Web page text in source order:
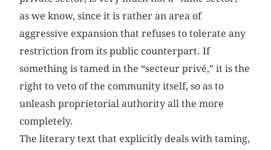
as we know, since it is rather an area of
aggressive expansion that refuses to tolerate any
restriction from its public counterpart. If
something is tamed in the “secteur privé,” it is the
right to veto of the community itself, so as to
unleash proprietorial authority all the more
completely.
The literary text that explicitly deals with taming,